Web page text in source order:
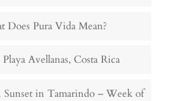
Does Pura Vida Mean?
Avellanas, Costa Rica
Sunset in Tamarindo – Week of